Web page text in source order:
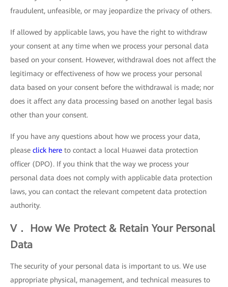
fraudulent, unfeasible, or may jeopardize the privacy of others.
If allowed by applicable laws, you have the right to withdraw
your consent at any time when we process your personal data
based on your consent. However, withdrawal does not affect the
legitimacy or effectiveness of how we process your personal
data based on your consent before the withdrawal is made; nor
does it affect any data processing based on another legal basis
other than your consent.
If you have any questions about how we process your data,
please click here to contact a local Huawei data protection
officer (DPO). If you think that the way we process your
personal data does not comply with applicable data protection
laws, you can contact the relevant competent data protection
authority.
V． How We Protect & Retain Your Personal
Data
The security of your personal data is important to us. We use
appropriate physical, management, and technical measures to